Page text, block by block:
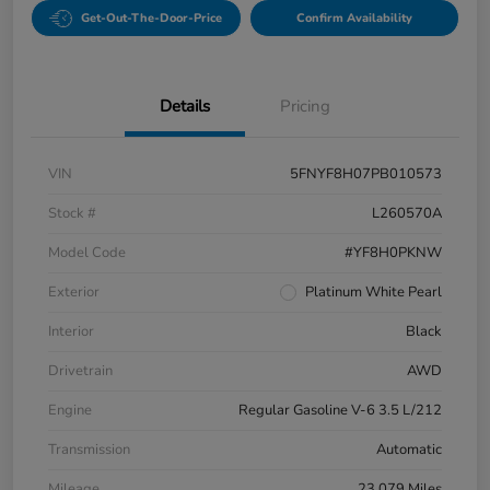
Get-Out-The-Door-Price Confirm Availability
Details Pricing
VIN
5FNYF8H07PB010573
Stock #
L260570A
Model Code
#YF8H0PKNW
Exterior
Platinum White Pearl
Interior
Black
Drivetrain
AWD
Engine
Regular Gasoline V-6 3.5 L/212
Transmission
Automatic